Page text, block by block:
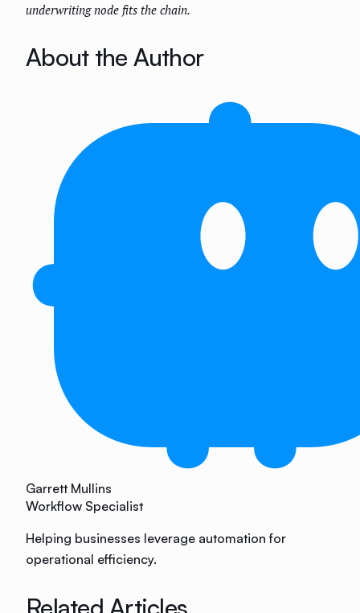
underwriting node fits the chain.
About the Author
Garrett Mullins
Workflow Specialist
Helping businesses leverage automation for
operational efficiency.
Related Articles